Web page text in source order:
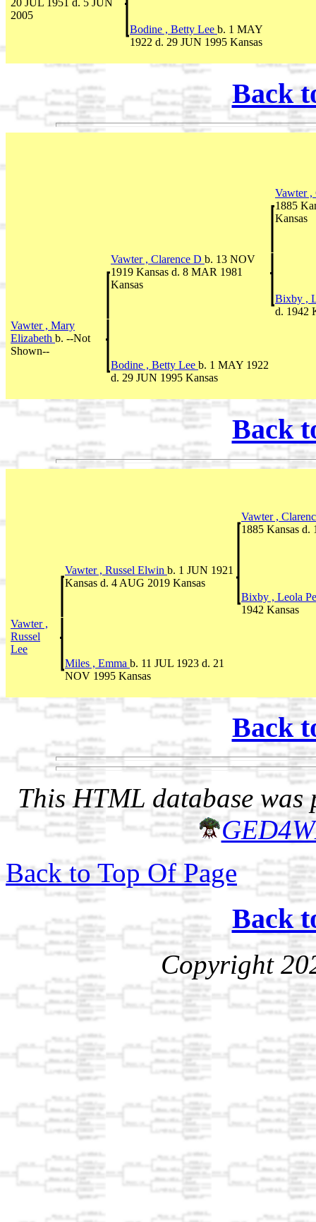
20 JUL 1951 d. 5 JUN
2005
Bodine , Betty Lee b. 1 MAY
1922 d. 29 JUN 1995 Kansas
Back
Vawter
1885
Kansas
Vawter , Clarence D b. 13 NOV
1919 Kansas d. 8 MAR 1981
Kansas
Bixby ,
d. 1942
Vawter , Mary
Elizabeth b. --Not
Shown--
Bodine , Betty Lee b. 1 MAY 1922
d. 29 JUN 1995 Kansas
Back
Vawter ,
1885 Kansas d.
Vawter , Russel Elwin b. 1 JUN 1921
Kansas d. 4 AUG 2019 Kansas
Bixby , Leola
1942 Kansas
Vawter ,
Russel
Lee
Miles , Emma b. 11 JUL 1923 d. 21
NOV 1995 Kansas
Back
This HTML database was
Back to Top Of Page
Back
Copyright